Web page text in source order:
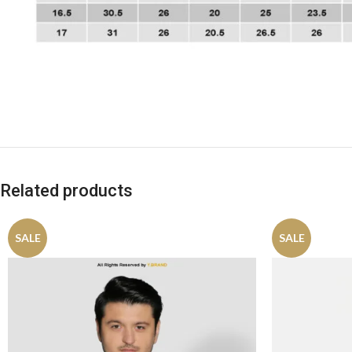
Related products
SALE SALE